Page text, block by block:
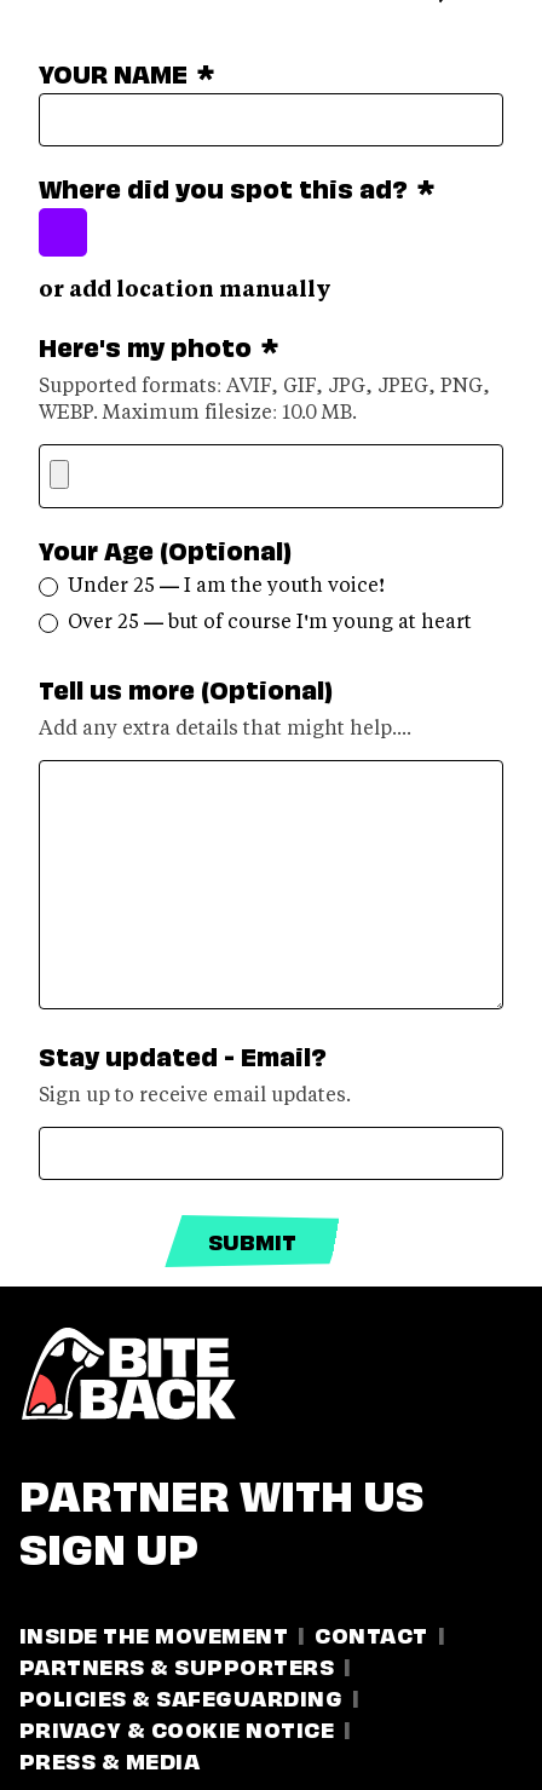
YOUR NAME *
Where did you spot this ad? *
or add location manually
Here's my photo *
Supported formats: AVIF, GIF, JPG, JPEG, PNG,
WEBP. Maximum filesize: 10.0 MB.
Your Age (Optional)
Under 25 — I am the youth voice!
Over 25 — but of course I'm young at heart
Tell us more (Optional)
Add any extra details that might help....
Stay updated - Email?
Sign up to receive email updates.
SUBMIT
PARTNER WITH US
SIGN UP
INSIDE THE MOVEMENT
CONTACT
PARTNERS & SUPPORTERS
POLICIES & SAFEGUARDING
PRIVACY & COOKIE NOTICE
PRESS & MEDIA